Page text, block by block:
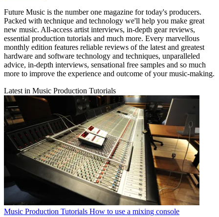
Future Music is the number one magazine for today's producers.
Packed with technique and technology we'll help you make great
new music. All-access artist interviews, in-depth gear reviews,
essential production tutorials and much more. Every marvellous
monthly edition features reliable reviews of the latest and greatest
hardware and software technology and techniques, unparalleled
advice, in-depth interviews, sensational free samples and so much
more to improve the experience and outcome of your music-making.
Latest in Music Production Tutorials
Music Production Tutorials How to use a mixing console